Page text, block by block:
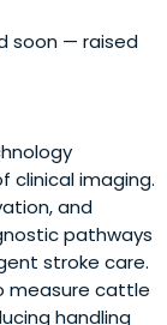
soon — raised
clinical imaging.
and
pathways
stroke care.
measure cattle
handling